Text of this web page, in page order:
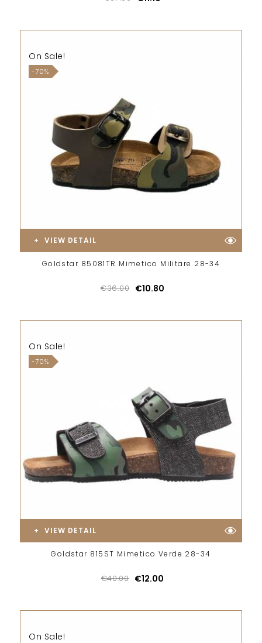
On Sale!
-70%
VIEW DETAIL
Goldstar 85081TR Mimetico Militare 28-34
€36.00 €10.80
On Sale!
-70%
VIEW DETAIL
Goldstar 815ST Mimetico Verde 28-34
€40.00 €12.00
On Sale!